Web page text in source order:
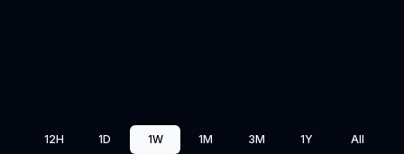
12H 1D 1W 1M 3M 1Y All